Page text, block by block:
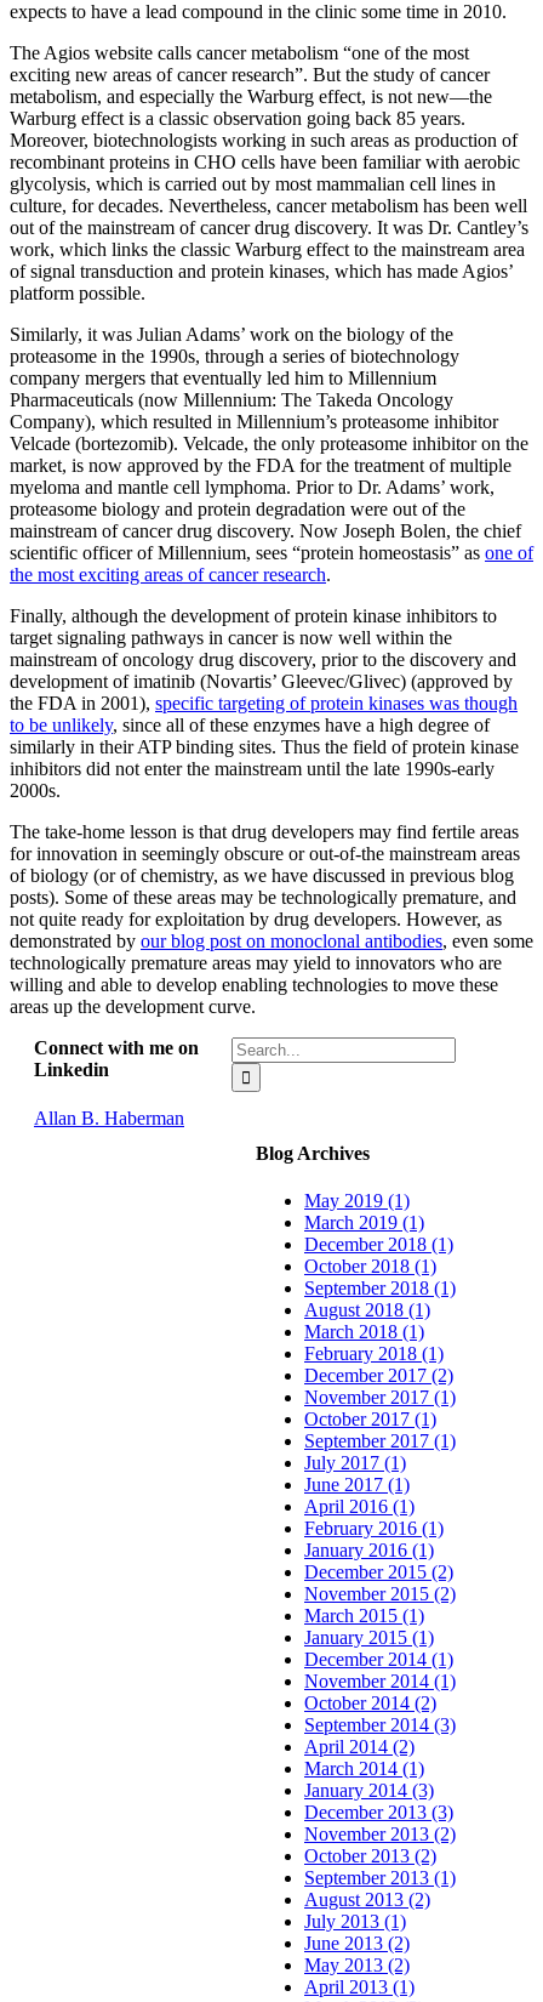
expects to have a lead compound in the clinic some time in 2010.
The Agios website calls cancer metabolism “one of the most
exciting new areas of cancer research”. But the study of cancer
metabolism, and especially the Warburg effect, is not new—the
Warburg effect is a classic observation going back 85 years.
Moreover, biotechnologists working in such areas as production of
recombinant proteins in CHO cells have been familiar with aerobic
glycolysis, which is carried out by most mammalian cell lines in
culture, for decades. Nevertheless, cancer metabolism has been well
out of the mainstream of cancer drug discovery. It was Dr. Cantley’s
work, which links the classic Warburg effect to the mainstream area
of signal transduction and protein kinases, which has made Agios’
platform possible.
Similarly, it was Julian Adams’ work on the biology of the
proteasome in the 1990s, through a series of biotechnology
company mergers that eventually led him to Millennium
Pharmaceuticals (now Millennium: The Takeda Oncology
Company), which resulted in Millennium’s proteasome inhibitor
Velcade (bortezomib). Velcade, the only proteasome inhibitor on the
market, is now approved by the FDA for the treatment of multiple
myeloma and mantle cell lymphoma. Prior to Dr. Adams’ work,
proteasome biology and protein degradation were out of the
mainstream of cancer drug discovery. Now Joseph Bolen, the chief
scientific officer of Millennium, sees “protein homeostasis” as one of
the most exciting areas of cancer research.
Finally, although the development of protein kinase inhibitors to
target signaling pathways in cancer is now well within the
mainstream of oncology drug discovery, prior to the discovery and
development of imatinib (Novartis’ Gleevec/Glivec) (approved by
the FDA in 2001), specific targeting of protein kinases was though
to be unlikely, since all of these enzymes have a high degree of
similarly in their ATP binding sites. Thus the field of protein kinase
inhibitors did not enter the mainstream until the late 1990s-early
2000s.
The take-home lesson is that drug developers may find fertile areas
for innovation in seemingly obscure or out-of-the mainstream areas
of biology (or of chemistry, as we have discussed in previous blog
posts). Some of these areas may be technologically premature, and
not quite ready for exploitation by drug developers. However, as
demonstrated by our blog post on monoclonal antibodies, even some
technologically premature areas may yield to innovators who are
willing and able to develop enabling technologies to move these
areas up the development curve.
Search
for:
Blog Archives
May 2019 (1)
March 2019 (1)
December 2018 (1)
October 2018 (1)
September 2018 (1)
August 2018 (1)
March 2018 (1)
February 2018 (1)
December 2017 (2)
November 2017 (1)
October 2017 (1)
September 2017 (1)
July 2017 (1)
June 2017 (1)
April 2016 (1)
February 2016 (1)
January 2016 (1)
December 2015 (2)
November 2015 (2)
March 2015 (1)
January 2015 (1)
December 2014 (1)
November 2014 (1)
October 2014 (2)
September 2014 (3)
April 2014 (2)
March 2014 (1)
January 2014 (3)
December 2013 (3)
November 2013 (2)
October 2013 (2)
September 2013 (1)
August 2013 (2)
July 2013 (1)
June 2013 (2)
May 2013 (2)
April 2013 (1)
Connect with me on
Linkedin
Allan B. Haberman